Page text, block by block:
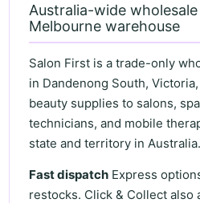
Australia-wide
Melbourne warehouse
Salon First is a trade-only
in Dandenong South,
beauty supplies to salons,
technicians, and mobile
state and territory in Australia.
Fast dispatch Express
restocks. Click & Collect also